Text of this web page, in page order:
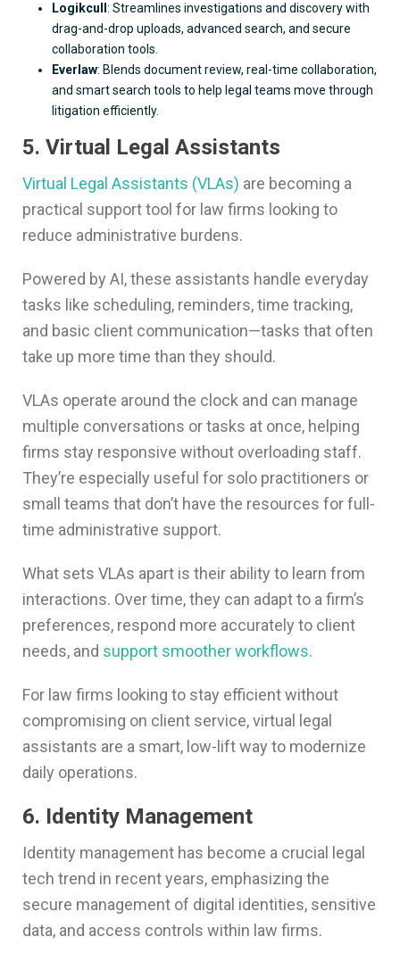
Logikcull : Streamlines investigations and discovery with
drag-and-drop uploads, advanced search, and secure
collaboration tools.
Everlaw: Blends document review, real-time collaboration,
and smart search tools to help legal teams move through
litigation efficiently.
5. Virtual Legal Assistants
Virtual Legal Assistants (VLAs) are becoming a
practical support tool for law firms looking to
reduce administrative burdens.
Powered by AI, these assistants handle everyday
tasks like scheduling, reminders, time tracking,
and basic client communication—tasks that often
take up more time than they should.
VLAs operate around the clock and can manage
multiple conversations or tasks at once, helping
firms stay responsive without overloading staff.
They’re especially useful for solo practitioners or
small teams that don’t have the resources for full-
time administrative support.
What sets VLAs apart is their ability to learn from
interactions. Over time, they can adapt to a firm’s
preferences, respond more accurately to client
needs, and support smoother workflows.
For law firms looking to stay efficient without
compromising on client service, virtual legal
assistants are a smart, low-lift way to modernize
daily operations.
6. Identity Management
Identity management has become a crucial legal
tech trend in recent years, emphasizing the
secure management of digital identities, sensitive
data, and access controls within law firms.